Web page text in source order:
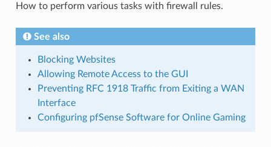
How to perform various tasks with firewall rules.
See also
Blocking Websites
Allowing Remote Access to the GUI
Preventing RFC 1918 Traffic from Exiting a WAN
Interface
Configuring pfSense Software for Online Gaming